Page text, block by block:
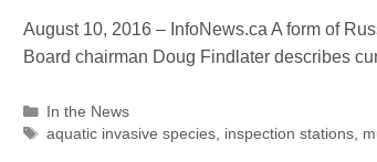
August 10, 2016 – InfoNews.ca A form of
Board chairman Doug Findlater describes
Categories
In the News
Tags
aquatic invasive species, inspection stations,